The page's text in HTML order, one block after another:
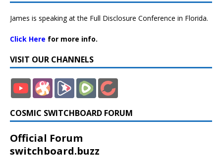
James is speaking at the Full Disclosure Conference in Florida.
Click Here for more info.
VISIT OUR CHANNELS
COSMIC SWITCHBOARD FORUM
Official Forum
switchboard.buzz